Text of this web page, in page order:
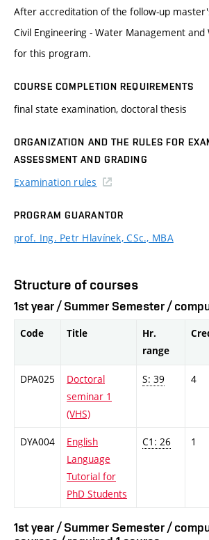
After accreditation of the follow-up
Civil Engineering - Water Management
for this program.
COURSE COMPLETION REQUIREMENTS
final state examination, doctoral thesis
ORGANIZATION AND THE RULES FOR
ASSESSMENT AND GRADING
Examination rules
PROGRAM GUARANTOR
prof. Ing. Petr Hlavínek, CSc., MBA
Structure of courses
1st year / Summer Semester /
Code Title
Hr.
range
DPA025
Doctoral
seminar 1
(VHS)
S: 39 4
DYA004
English
Language
Tutorial for
PhD Students
C1: 26 1
1st year / Summer Semester /